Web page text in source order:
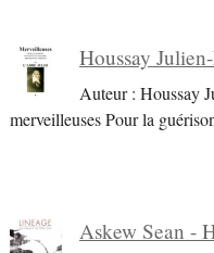
Houssay
Auteur : Houssay
merveilleuses Pour la
Askew Sean -